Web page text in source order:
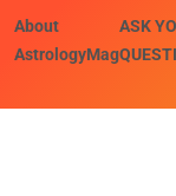
About
AstrologyMag
ASK